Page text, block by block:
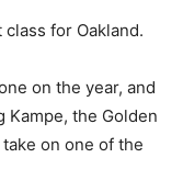
for Oakland.
on the year, and
Kampe, the Golden
on one of the